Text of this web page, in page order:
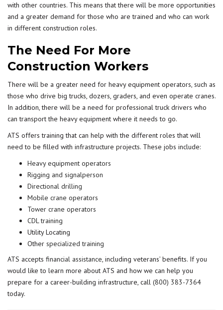
with other countries. This means that there will be more opportunities
and a greater demand for those who are trained and who can work
in different construction roles.
The Need For More
Construction Workers
There will be a greater need for heavy equipment operators, such as
those who drive big trucks, dozers, graders, and even operate cranes.
In addition, there will be a need for professional truck drivers who
can transport the heavy equipment where it needs to go.
ATS offers training that can help with the different roles that will
need to be filled with infrastructure projects. These jobs include:
Heavy equipment operators
Rigging and signalperson
Directional drilling
Mobile crane operators
Tower crane operators
CDL training
Utility Locating
Other specialized training
ATS accepts financial assistance, including veterans’ benefits. If you
would like to learn more about ATS and how we can help you
prepare for a career-building infrastructure, call (800) 383-7364
today.